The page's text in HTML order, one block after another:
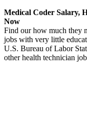
Medical Coder Salary,
Now
Find our how much they
jobs with very little
U.S. Bureau of Labor
other health technician